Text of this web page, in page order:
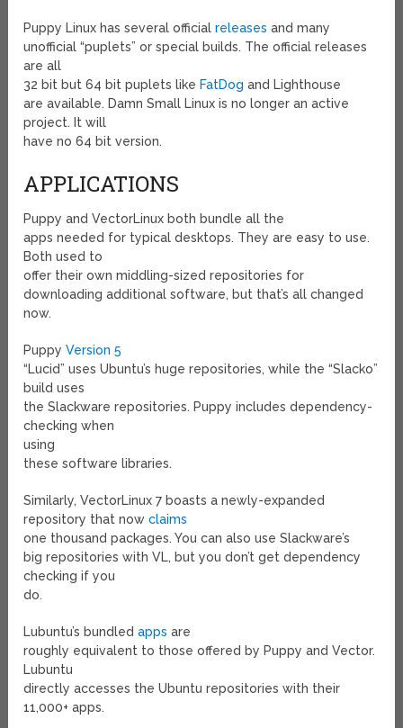
Puppy Linux has several officialreleases and many
unofficial “puplets” or special builds. The official releases
are all
32 bit but 64 bit puplets like FatDog and Lighthouse
are available. Damn Small Linux is no longer an active
project. It will
have no 64 bit version.
APPLICATIONS
Puppy and VectorLinux both bundle all the
apps needed for typical desktops. They are easy to use.
Both used to
offer their own middling-sized repositories for
downloading additional software, but that’s all changed
now.
PuppyVersion 5
“Lucid” uses Ubuntu’s huge repositories, while the “Slacko”
build uses
the Slackware repositories. Puppy includes dependency-
checking when
using
these software libraries.
Similarly, VectorLinux 7 boasts a newly-expanded
repository that nowclaims
one thousandpackages. You can also use Slackware’s
big repositories with VL, but you don’t get dependency
checking if you
do.
Lubuntu’s bundledapps are
roughly equivalent to those offered by Puppy and Vector.
Lubuntu
directly accesses the Ubuntu repositories with their
11,000+ apps.